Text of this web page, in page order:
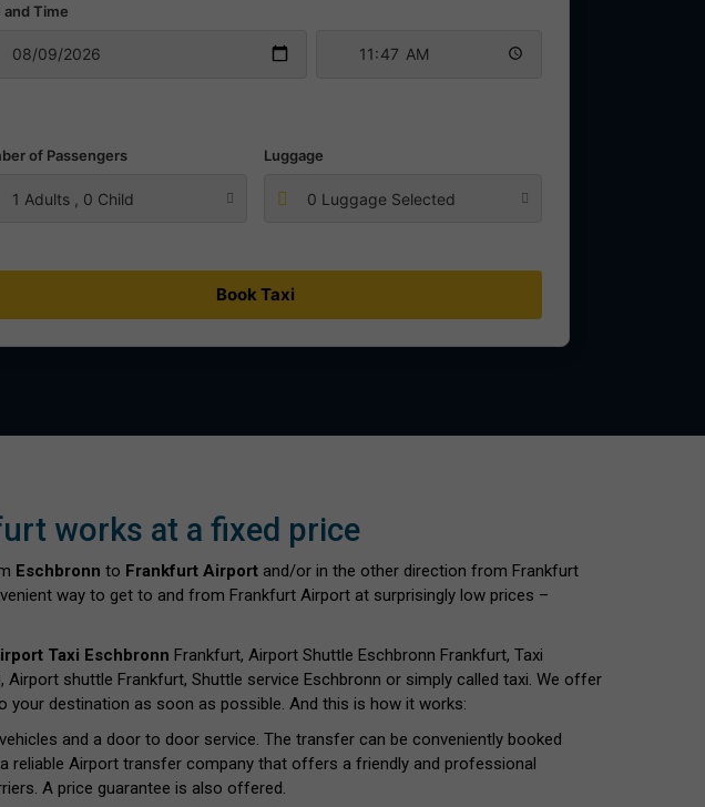
and Time
of Passengers
1 Adults , 0 Child
Luggage
0 Luggage Selected
Book Taxi
works at a fixed price
Eschbronn to Frankfurt Airport and/or in the other direction from Frankfurt
way to get to and from Frankfurt Airport at surprisingly low prices –
Taxi Eschbronn Frankfurt, Airport Shuttle Eschbronn Frankfurt, Taxi
shuttle Frankfurt, Shuttle service Eschbronn or simply called taxi. We offer
destination as soon as possible. And this is how it works:
and a door to door service. The transfer can be conveniently booked
reliable Airport transfer company that offers a friendly and professional
A price guarantee is also offered.